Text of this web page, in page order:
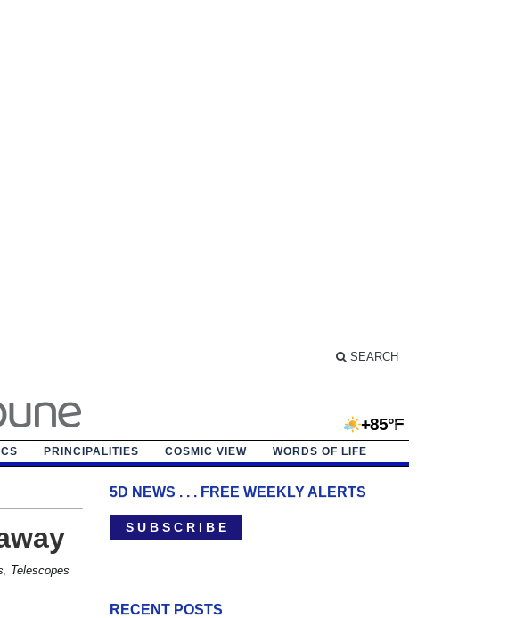
SEARCH
+85°F
PRINCIPALITIES COSMIC VIEW WORDS OF LIFE
Telescopes
5D NEWS . . . FREE WEEKLY ALERTS
S U B S C R I B E
RECENT POSTS